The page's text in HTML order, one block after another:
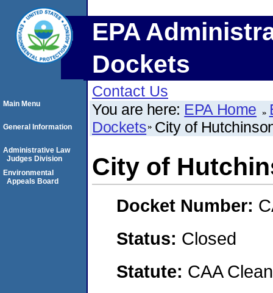
EPA
Dockets
Contact Us
You are here: EPA Home
Dockets City of
City of
Docket Number:
Status: Closed
Statute: CAA
Main Menu
General Information
Administrative Law
Judges Division
Environmental
Appeals Board